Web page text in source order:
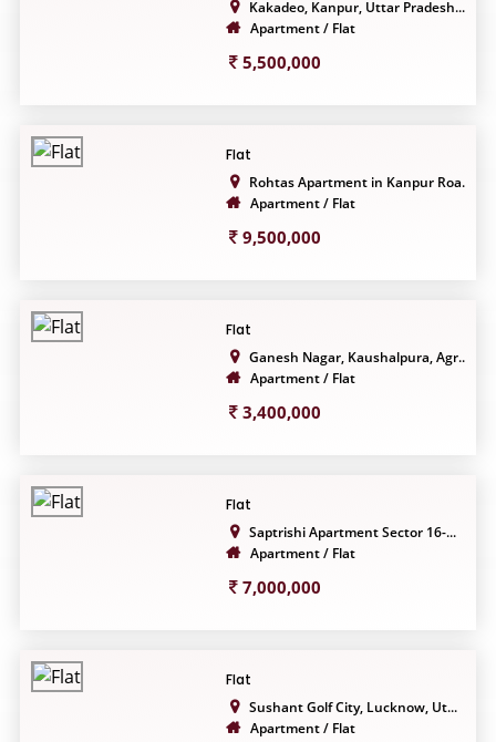
Kakadeo, Kanpur, Uttar Pradesh...
Apartment / Flat
5,500,000
Flat
Rohtas Apartment in Kanpur Roa...
Apartment / Flat
9,500,000
Flat
Ganesh Nagar, Kaushalpura, Agr...
Apartment / Flat
3,400,000
Flat
Saptrishi Apartment Sector 16-...
Apartment / Flat
7,000,000
Flat
Sushant Golf City, Lucknow, Ut...
Apartment / Flat